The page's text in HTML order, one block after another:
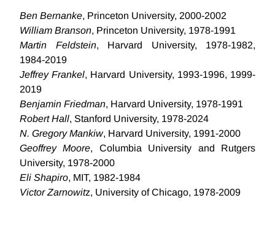
Ben Bernanke, Princeton University, 2000-2002
William Branson, Princeton University, 1978-1991
Martin Feldstein, Harvard University, 1978-1982,
1984-2019
Jeffrey Frankel, Harvard University, 1993-1996, 1999-
2019
Benjamin Friedman, Harvard University, 1978-1991
Robert Hall, Stanford University, 1978-2024
N. Gregory Mankiw, Harvard University, 1991-2000
Geoffrey Moore, Columbia University and Rutgers
University, 1978-2000
Eli Shapiro, MIT, 1982-1984
Victor Zarnowitz, University of Chicago, 1978-2009